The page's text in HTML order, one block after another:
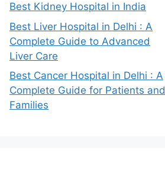
Best Kidney Hospital in India
Best Liver Hospital in Delhi : A
Complete Guide to Advanced
Liver Care
Best Cancer Hospital in Delhi : A
Complete Guide for Patients and
Families